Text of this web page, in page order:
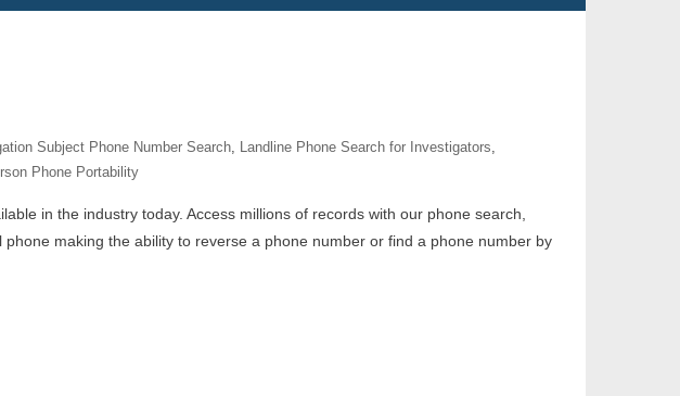
Subject Phone Number Search, Landline Phone Search for Investigators,
Phone Portability
in the industry today. Access millions of records with our phone search,
making the ability to reverse a phone number or find a phone number by